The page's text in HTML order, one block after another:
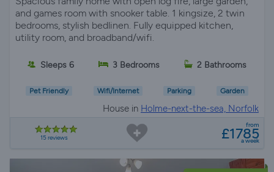
and games room with snooker table. 1 kingsize, 2 twin
bedrooms, stylish bedlinen. Fully equipped kitchen,
utility room, and broadband/wifi.
Sleeps 6 3 Bedrooms 2 Bathrooms
Pet Friendly Wifi/Internet Parking Garden
House in Holme-next-the-sea, Norfolk
15 reviews
from
£1785
a week